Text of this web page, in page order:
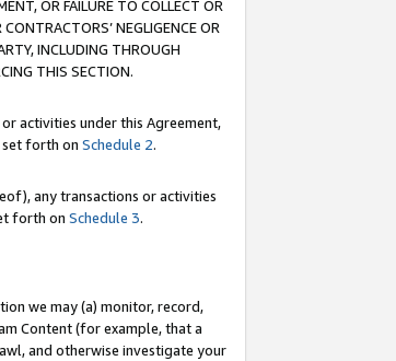
OR FAILURE TO COLLECT OR
NEGLIGENCE OR
INCLUDING THROUGH
THIS SECTION.
activities under this Agreement,
forth on Schedule 2.
any transactions or activities
forth on Schedule 3.
we may (a) monitor, record,
Content (for example, that a
and otherwise investigate your